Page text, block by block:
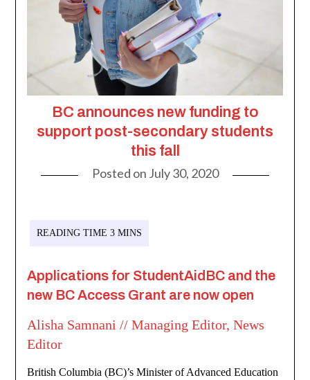
BC announces new funding to
support post-secondary students
this fall
Posted on July 30, 2020
Applications for StudentAidBC and the
new BC Access Grant are now open
Alisha Samnani // Managing Editor, News
Editor
British Columbia (BC)’s Minister of Advanced Education